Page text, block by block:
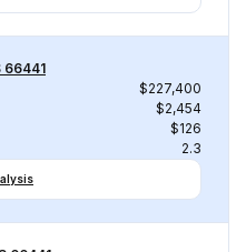
66441
$227,400
$2,454
$126
2.3